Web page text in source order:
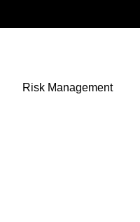
Risk Management